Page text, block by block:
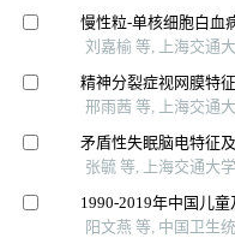
慢性粒-单核细胞白血
刘嘉榆 等, 上海交通
精神分裂症视网膜特
邢雨茜 等, 上海交通
矛盾性失眠脑电特征
张毓 等, 上海交通大
1990-2019年中国儿
阳文燕 等, 中国卫生